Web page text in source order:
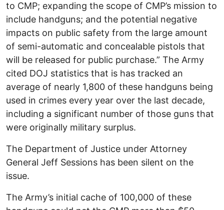
to CMP; expanding the scope of CMP’s mission to
include handguns; and the potential negative
impacts on public safety from the large amount
of semi-automatic and concealable pistols that
will be released for public purchase.” The Army
cited DOJ statistics that is has tracked an
average of nearly 1,800 of these handguns being
used in crimes every year over the last decade,
including a significant number of those guns that
were originally military surplus.
The Department of Justice under Attorney
General Jeff Sessions has been silent on the
issue.
The Army’s initial cache of 100,000 of these